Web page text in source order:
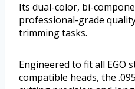
Its dual-color, bi-
professional-grade
trimming tasks.
Engineered to fit all EGO
compatible heads, the